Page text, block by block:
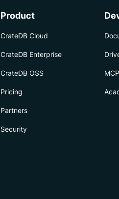
Product
CrateDB Cloud
CrateDB Enterprise
CrateDB OSS
Pricing
Partners
Security